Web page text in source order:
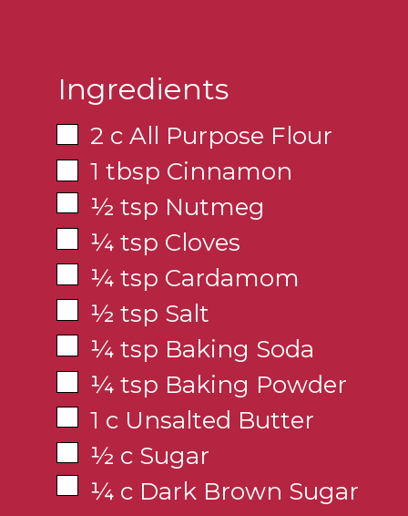
2 c All Purpose Flour
1 tbsp Cinnamon
½ tsp Nutmeg
¼ tsp Cloves
¼ tsp Cardamom
½ tsp Salt
¼ tsp Baking Soda
¼ tsp Baking Powder
1 c Unsalted Butter
½ c Sugar
¼ c Dark Brown Sugar
Ingredients